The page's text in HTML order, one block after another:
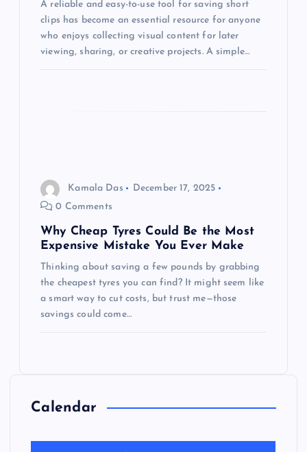
A reliable and easy-to-use tool for saving short
clips has become an essential resource for anyone
who enjoys collecting visual content for later
viewing, sharing, or creative projects. A simple…
Kamala Das
December 17, 2025
0 Comments
Why Cheap Tyres Could Be the Most
Expensive Mistake You Ever Make
Thinking about saving a few pounds by grabbing
the cheapest tyres you can find? It might seem like
a smart way to cut costs, but trust me—those
savings could come…
Calendar